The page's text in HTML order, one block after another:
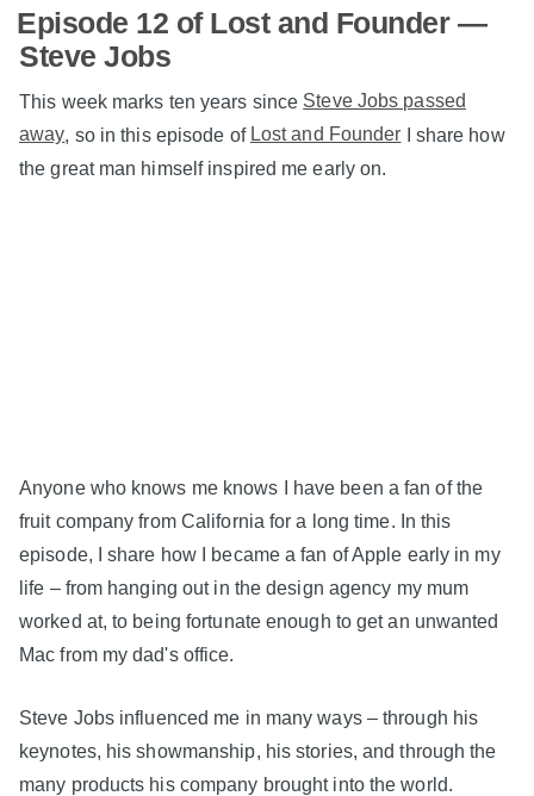
Episode 12 of Lost and Founder —
Steve Jobs
This week marks ten years since Steve Jobs passed
away, so in this episode of Lost and Founder I share how
the great man himself inspired me early on.
Anyone who knows me knows I have been a fan of the
fruit company from California for a long time. In this
episode, I share how I became a fan of Apple early in my
life – from hanging out in the design agency my mum
worked at, to being fortunate enough to get an unwanted
Mac from my dad's office.
Steve Jobs influenced me in many ways – through his
keynotes, his showmanship, his stories, and through the
many products his company brought into the world.